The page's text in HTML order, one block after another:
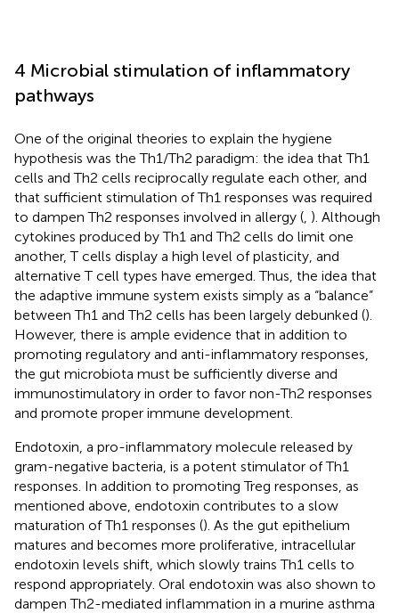
4 Microbial stimulation of inflammatory
pathways
One of the original theories to explain the hygiene
hypothesis was the Th1/Th2 paradigm: the idea that Th1
cells and Th2 cells reciprocally regulate each other, and
that sufficient stimulation of Th1 responses was required
to dampen Th2 responses involved in allergy ( ). Although
cytokines produced by Th1 and Th2 cells do limit one
another, T cells display a high level of plasticity, and
alternative T cell types have emerged. Thus, the idea that
the adaptive immune system exists simply as a “balance”
between Th1 and Th2 cells has been largely debunked ().
However, there is ample evidence that in addition to
promoting regulatory and anti-inflammatory responses,
the gut microbiota must be sufficiently diverse and
immunostimulatory in order to favor non-Th2 responses
and promote proper immune development.
Endotoxin, a pro-inflammatory molecule released by
gram-negative bacteria, is a potent stimulator of Th1
responses. In addition to promoting Treg responses, as
mentioned above, endotoxin contributes to a slow
maturation of Th1 responses (). As the gut epithelium
matures and becomes more proliferative, intracellular
endotoxin levels shift, which slowly trains Th1 cells to
respond appropriately. Oral endotoxin was also shown to
dampen Th2-mediated inflammation in a murine asthma